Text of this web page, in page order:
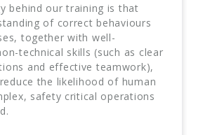
behind our training is that
of correct behaviours
together with well-
technical skills (such as clear
and effective teamwork),
the likelihood of human
safety critical operations